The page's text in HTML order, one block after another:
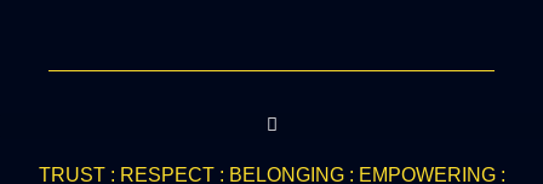
TRUST : RESPECT : BELONGING : EMPOWERING :